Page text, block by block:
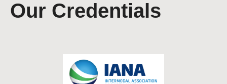
Our Credentials